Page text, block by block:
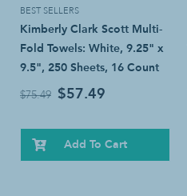
BEST SELLERS
Kimberly Clark Scott Multi-
Fold Towels: White, 9.25" x
9.5", 250 Sheets, 16 Count
$75.49 $57.49
Add To Cart